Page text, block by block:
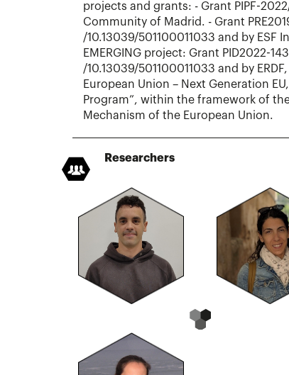
projects and grants: - Grant PIPF-
Community of Madrid. - Grant
/10.13039/501100011033 and by ESF
EMERGING project: Grant PID2022-
/10.13039/501100011033 and by
European Union – Next Generation
Program”, within the framework of
Mechanism of the European Union.
Researchers